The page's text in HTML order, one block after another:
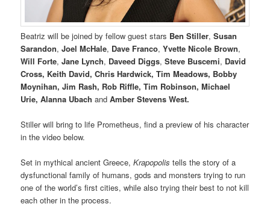
Beatriz will be joined by fellow guest stars Ben Stiller,Susan
Sarandon,Joel McHale, Dave Franco,Yvette Nicole Brown,
Will Forte,Jane Lynch, Daveed Diggs,Steve Buscemi, David
Cross, Keith David, Chris Hardwick, Tim Meadows, Bobby
Moynihan, Jim Rash, Rob Riffle, Tim Robinson, Michael
Urie, Alanna UbachandAmber Stevens West.
Stiller will bring to life Prometheus, find a preview of his character
in the video below.
Set in mythical ancient Greece,Krapopolis tells the story of a
dysfunctional family of humans, gods and monsters trying to run
one of the world’s first cities, while also trying their best to not kill
each other in the process.